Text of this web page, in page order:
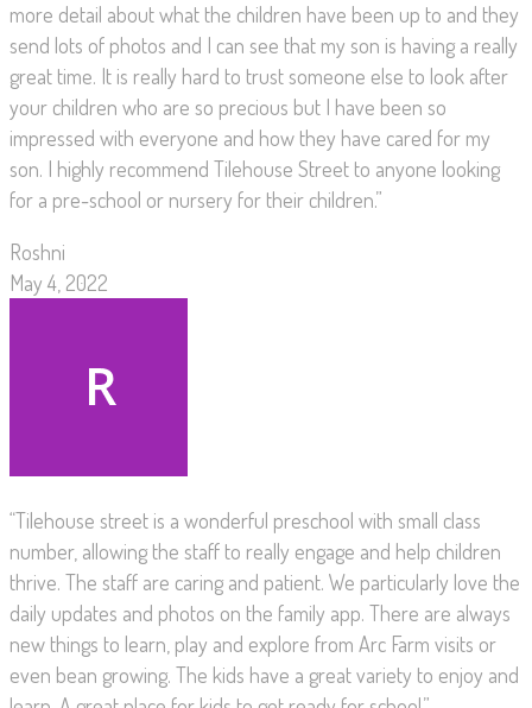
more detail about what the children have been up to and they
send lots of photos and I can see that my son is having a really
great time. It is really hard to trust someone else to look after
your children who are so precious but I have been so
impressed with everyone and how they have cared for my
son. I highly recommend Tilehouse Street to anyone looking
for a pre-school or nursery for their children.”
Roshni
May 4, 2022
“Tilehouse street is a wonderful preschool with small class
number, allowing the staff to really engage and help children
thrive. The staff are caring and patient. We particularly love the
daily updates and photos on the family app. There are always
new things to learn, play and explore from Arc Farm visits or
even bean growing. The kids have a great variety to enjoy and